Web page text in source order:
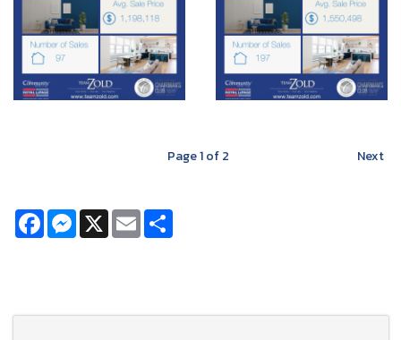
Page1of 2 Next
FacebookMessenger
X Email